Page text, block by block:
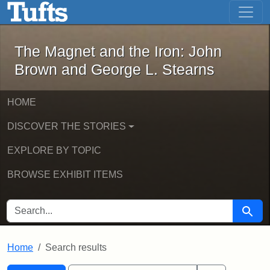
Skip to main content Skip to first result
The Magnet and the Iron: John
The Magnet and the Iron: John
Brown and George L. Stearns
HOME
DISCOVER THE STORIES
EXPLORE BY TOPIC
BROWSE EXHIBIT ITEMS
SEARCH FOR Search
Home Search results